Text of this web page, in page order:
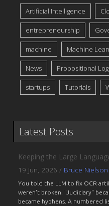
Artificial Intelligence
entrepreneurship
machine Machine
News Propositional
startups Tutorials
Latest Posts
Keeping the Large
19 Jun, 2026 / Bruce Nielson
You told the LLM to fix OCR
weren't broken. "Judiciary"
became hyphens. A numbered